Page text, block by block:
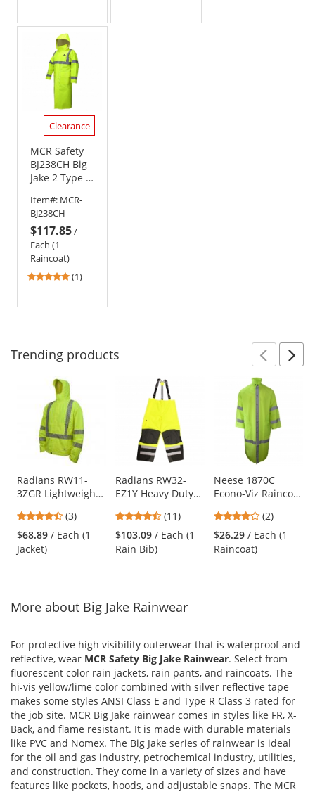
Clearance
MCR Safety
BJ238CH Big
Jake 2 Type R
PVC/Nomex
Flame
Resistant
Raincoat
Item#: MCR-
BJ238CH
$117.85/
Each (1
Raincoat)
5
(1)
Trending products
carousel
available
Use
the
and
next
buttons
Radians RW11-
3ZGR Lightweight
Jacket
4.67
stars
out
(3)
$68.89 / Each (1
Jacket)
Radians RW32-
EZ1Y Heavy Duty
Waterproof &
Breathable Pants
with Bib
4.45
stars
out
(11)
$103.09 / Each (1
Rain Bib)
Neese 1870C
Econo-Viz Raincoat
Hood
4
stars
out
(2)
$26.29 / Each (1
Raincoat)
More about Big Jake Rainwear
For protective high visibility outerwear that is waterproof and
reflective, wear MCR Safety Big Jake Rainwear. Select from
fluorescent color rain jackets, rain pants, and raincoats. The
hi-vis yellow/lime color combined with silver reflective tape
makes some styles ANSI Class E and Type R Class 3 rated for
the job site. MCR Big Jake rainwear comes in styles like FR, X-
Back, and flame resistant. It is made with durable materials
like PVC and Nomex. The Big Jake series of rainwear is ideal
for the oil and gas industry, petrochemical industry, utilities,
and construction. They come in a variety of sizes and have
features like pockets, hoods, and adjustable snaps. The MCR